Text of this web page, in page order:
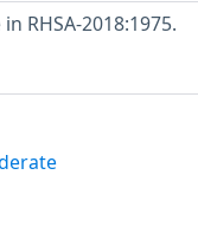
RHSA-2018:1975.